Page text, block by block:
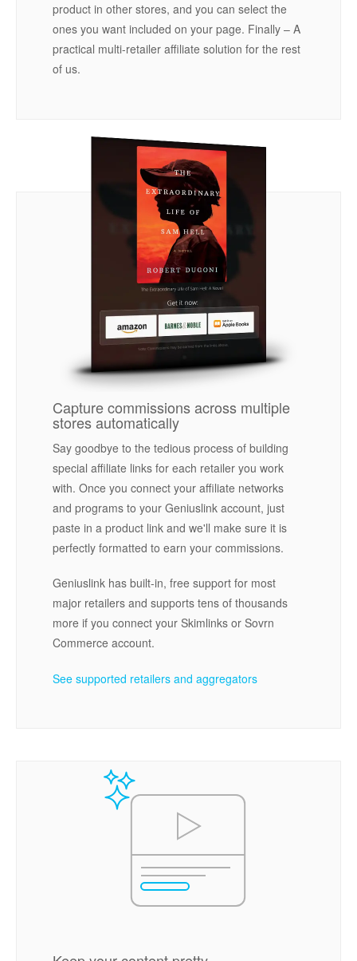
product in other stores, and you can select the
ones you want included on your page. Finally – A
practical multi-retailer affiliate solution for the rest
of us.
Capture commissions across multiple
stores automatically
Say goodbye to the tedious process of building
special affiliate links for each retailer you work
with. Once you connect your affiliate networks
and programs to your Geniuslink account, just
paste in a product link and we'll make sure it is
perfectly formatted to earn your commissions.
Geniuslink has built-in, free support for most
major retailers and supports tens of thousands
more if you connect your Skimlinks or Sovrn
Commerce account.
See supported retailers and aggregators